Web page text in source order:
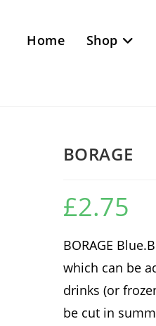
Home Shop
BORAGE
£2.75
BORAGE
which can be
drinks (or
be cut in